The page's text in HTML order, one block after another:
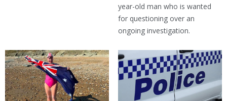
year-old man who is wanted
for questioning over an
ongoing investigation.